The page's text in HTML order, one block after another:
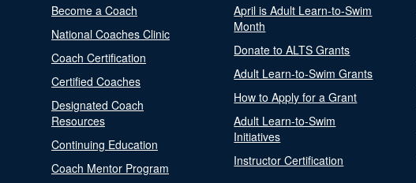
Become a Coach
National Coaches Clinic
Coach Certification
Certified Coaches
Designated Coach
Resources
Continuing Education
Coach Mentor Program
April is Adult Learn-to-Swim
Month
Donate to ALTS Grants
Adult Learn-to-Swim Grants
How to Apply for a Grant
Adult Learn-to-Swim
Initiatives
Instructor Certification